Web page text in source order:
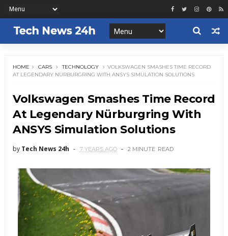
HOME CARS TECHNOLOGY
VOLKSWAGEN SMASHES TIME RECORD
AT LEGENDARY NÜRBURGRING WITH ANSYS SIMULATION SOLUTIONS
Volkswagen Smashes Time Record
At Legendary Nürburgring With
ANSYS Simulation Solutions
by Tech News 24h 7 YEARS AGO 2 MINUTE READ